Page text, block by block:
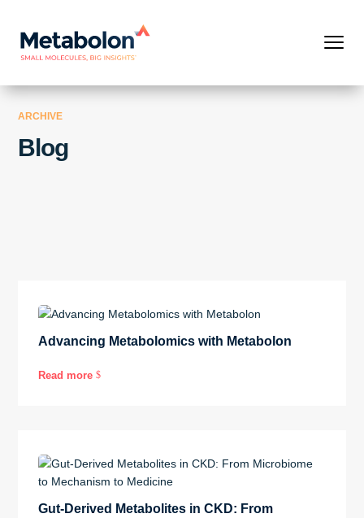
ARCHIVE
Blog
Advancing Metabolomics with Metabolon
Read more $
Gut-Derived Metabolites in CKD: From